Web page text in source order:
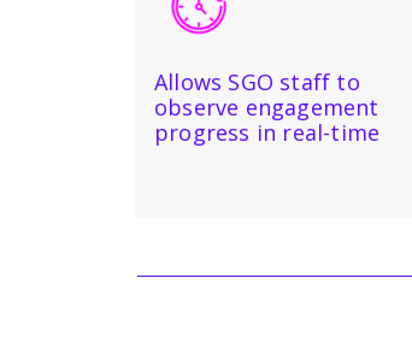
Allows SGO staff to
observe engagement
progress in real-time